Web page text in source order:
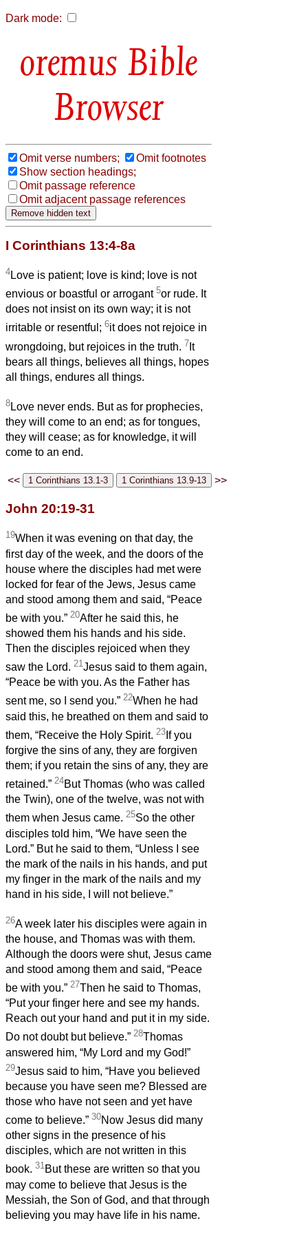
Dark mode:
Bible
Browser
Omit verse numbers;
Omit footnotes
Show section headings;
Omit passage reference
Omit adjacent passage references
I Corinthians 13:4-8a
4 Love is patient; love is kind; love is not
envious or boastful or arrogant 5or rude. It
does not insist on its own way; it is not
irritable or resentful; 6it does not rejoice in
wrongdoing, but rejoices in the truth. 7 It
bears all things, believes all things, hopes
all things, endures all things.
8Love never ends. But as for prophecies,
they will come to an end; as for tongues,
they will cease; as for knowledge, it will
come to an end.
<< >>
John 20:19-31
19When it was evening on that day, the
first day of the week, and the doors of the
house where the disciples had met were
locked for fear of the Jews, Jesus came
and stood among them and said, “Peace
be with you.” 20After he said this, he
showed them his hands and his side.
Then the disciples rejoiced when they
saw the Lord. 21Jesus said to them again,
“Peace be with you. As the Father has
sent me, so I send you.” 22When he had
said this, he breathed on them and said to
them, “Receive the Holy Spirit. 23 If you
forgive the sins of any, they are forgiven
them; if you retain the sins of any, they are
retained.” 24But Thomas (who was called
the Twin), one of the twelve, was not with
them when Jesus came. 25So the other
disciples told him, “We have seen the
Lord.” But he said to them, “Unless I see
the mark of the nails in his hands, and put
my finger in the mark of the nails and my
hand in his side, I will not believe.”
26A week later his disciples were again in
the house, and Thomas was with them.
Although the doors were shut, Jesus came
and stood among them and said, “Peace
be with you.” 27Then he said to Thomas,
“Put your finger here and see my hands.
Reach out your hand and put it in my side.
Do not doubt but believe.” 28Thomas
answered him, “My Lord and my God!”
29Jesus said to him, “Have you believed
because you have seen me? Blessed are
those who have not seen and yet have
come to believe.” 30Now Jesus did many
other signs in the presence of his
disciples, which are not written in this
book. 31But these are written so that you
may come to believe that Jesus is the
Messiah, the Son of God, and that through
believing you may have life in his name.